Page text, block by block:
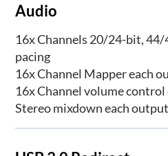
Audio
16x Channels 20/24-bit,
pacing
16x Channel Mapper each
16x Channel volume
Stereo mixdown each